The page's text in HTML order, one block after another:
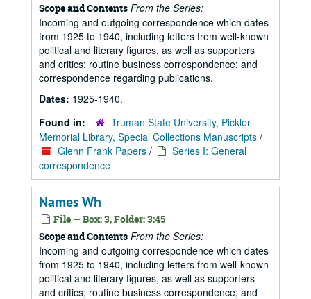
Scope and Contents From the Series:
Incoming and outgoing correspondence which dates
from 1925 to 1940, including letters from well-known
political and literary figures, as well as supporters
and critics; routine business correspondence; and
correspondence regarding publications.
Dates: 1925-1940.
Found in:
Truman State University, Pickler
Memorial Library, Special Collections Manuscripts /
Glenn Frank Papers /
Series I: General
correspondence
Names Wh
File — Box: 3, Folder: 3:45
Scope and Contents From the Series:
Incoming and outgoing correspondence which dates
from 1925 to 1940, including letters from well-known
political and literary figures, as well as supporters
and critics; routine business correspondence; and